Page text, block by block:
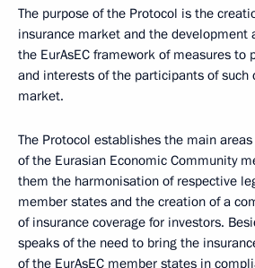
The purpose of the Protocol is the
insurance market and the development
the EurAsEC framework of measures to
and interests of the participants of such
market.
The Protocol establishes the main
of the Eurasian Economic Community
them the harmonisation of respective
member states and the creation of a
of insurance coverage for investors.
speaks of the need to bring the
of the EurAsEC member states in